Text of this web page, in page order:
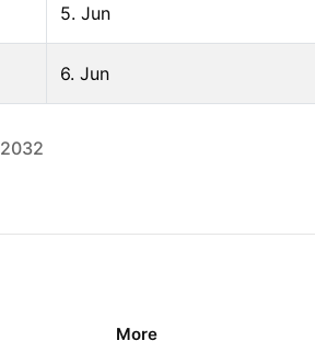
5. Jun
6. Jun
2032
More